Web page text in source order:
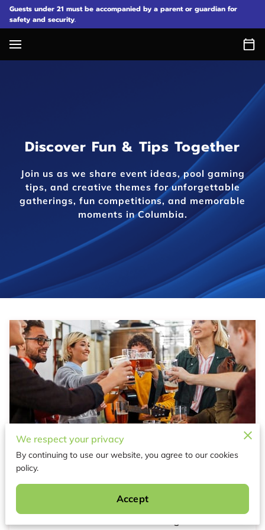
Guests under 21 must be accompanied by a parent or guardian for
safety and security.
Discover Fun & Tips Together
Join us as we share event ideas, pool gaming
tips, and creative themes for unforgettable
gatherings, fun competitions, and memorable
moments in Columbia.
Host a Budget-Friendly Sports Party
with These Ideas
Published June 20th, 2025
We respect your privacy
By continuing to use our website, you agree to our cookies
policy.
Accept